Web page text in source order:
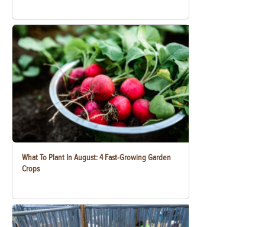
What To Plant In August: 4 Fast-Growing Garden
Crops